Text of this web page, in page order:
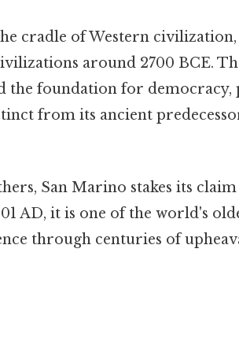
cradle of Western civilization,
around 2700 BCE.
the foundation for democracy,
from its ancient
San Marino stakes its
AD, it is one of the world's
through centuries of